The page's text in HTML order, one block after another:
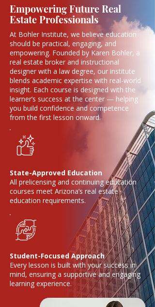
Empowering Future Real
Estate Professionals
At Bohler Institute, we believe education
should be practical, engaging, and
empowering. Founded by Karen Bohler, a
real estate broker and instructional
designer with a law degree, our institute
blends academic expertise with real-world
insight. Each course is designed with the
learner’s success at the center — helping
you build confidence and competence
from the first lesson onward.
State-Approved Education
All prelicensing and continuing education
courses meet Arizona’s real estate
education requirements.
Student-Focused Approach
Every lesson is built with your success in
mind, ensuring a supportive and engaging
learning experience.